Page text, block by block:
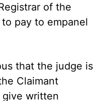
of the
pay to empanel
that the judge is
Claimant
give written